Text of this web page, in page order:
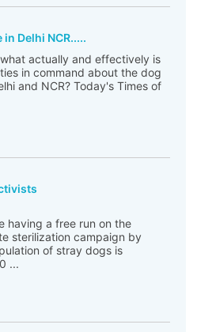
Delhi NCR.....
actually and effectively is
in command about the dog
and NCR? Today's Times of
having a free run on the
sterilization campaign by
of stray dogs is
...